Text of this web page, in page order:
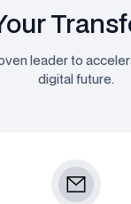
leader to
digital future.